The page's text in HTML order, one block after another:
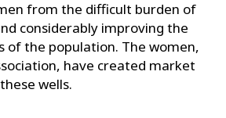
from the difficult burden of
considerably improving the
of the population. The women,
have created market
wells.